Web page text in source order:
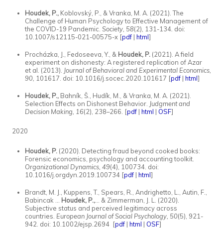
Houdek, P.,Koblovský, P., & Vranka, M. A. (2021). The
Challenge of Human Psychology to Effective Management of
the COVID-19 Pandemic. Society, 58(2), 131-134. doi:
10.1007/s12115-021-00575-x [pdf| html]
Procházka, J., Fedoseeva, Y., & Houdek, P. (2021). A field
experiment on dishonesty: A registered replication of Azar
et al. (2013). Journal of Behavioral and Experimental Economics,
90, 101617. doi: 10.1016/j.socec.2020.101617 [pdf| html]
Houdek, P.,Bahník, Š., Hudík, M., & Vranka, M. A. (2021).
Selection Effects on Dishonest Behavior. Judgment and
Decision Making, 16(2), 238–266. [pdf| html | OSF]
2020
Houdek, P. (2020). Detecting fraud beyond cooked books:
Forensic economics, psychology and accounting toolkit.
Organizational Dynamics, 49(4), 100734. doi:
10.1016/j.orgdyn.2019.100734 [pdf| html]
Brandt, M. J., Kuppens, T., Spears, R., Andrighetto, L., Autin, F.,
Babincak ... Houdek, P.,... & Zimmerman, J. L. (2020).
Subjective status and perceived legitimacy across
countries. European Journal of Social Psychology, 50(5), 921-
942. doi: 10.1002/ejsp.2694 [pdf| html | OSF]